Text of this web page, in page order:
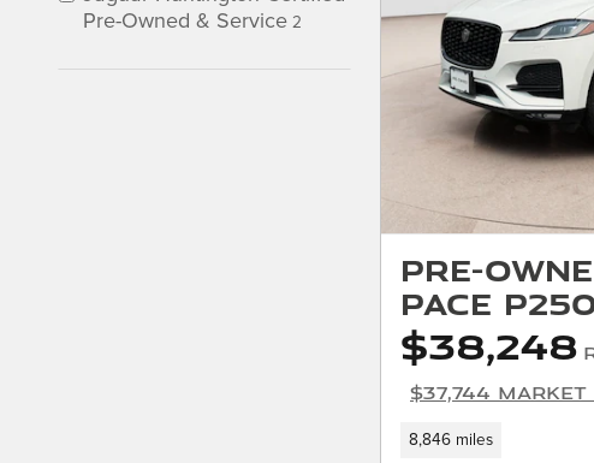
Pre-Owned & Service 2
Pre-
PACE
$38,248
$37,744
8,846 miles